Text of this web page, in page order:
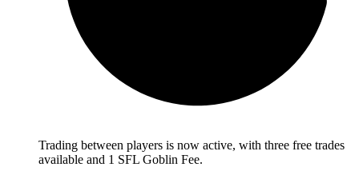
Trading between players is now active, with three free trades
available and 1 SFL Goblin Fee.